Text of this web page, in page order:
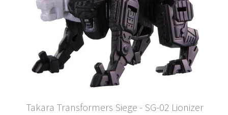
Takara Transformers Siege - SG-02 Lionizer